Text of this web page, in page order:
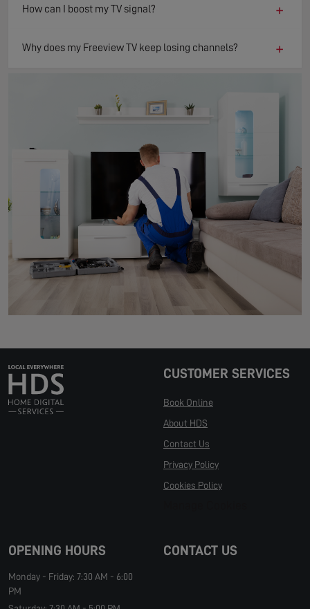
How can I boost my TV signal? +
Why does my Freeview TV keep losing channels? +
CUSTOMER SERVICES
Book Online
About HDS
Contact Us
Privacy Policy
Cookies Policy
OPENING HOURS
Monday - Friday: 7:30 AM - 6:00
PM
CONTACT US